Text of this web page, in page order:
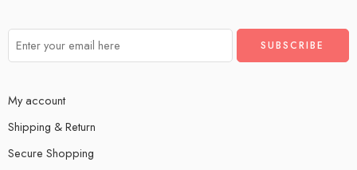
My account
Shipping & Return
Secure Shopping